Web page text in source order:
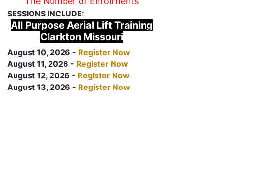
SESSIONS INCLUDE:
All Purpose Aerial Lift Training
Clarkton Missouri
August 10, 2026 - Register Now
August 11, 2026 - Register Now
August 12, 2026 - Register Now
August 13, 2026 - Register Now